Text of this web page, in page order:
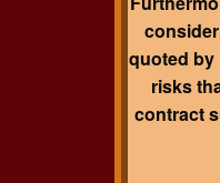
quoted by
risks
contract